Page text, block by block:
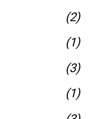
(2)
(1)
(3)
(1)